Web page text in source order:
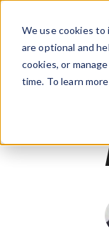
We use cookies to
are optional and
cookies, or
time. To learn